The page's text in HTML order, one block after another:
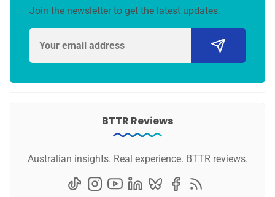
Join the newsletter to get the latest updates.
BTTR Reviews
Australian insights. Real experience. BTTR reviews.